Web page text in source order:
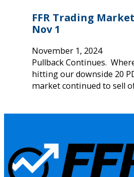
FFR Trading
Nov 1
November 1, 2024
Pullback Continues.
hitting our downside 20
market continued to sell